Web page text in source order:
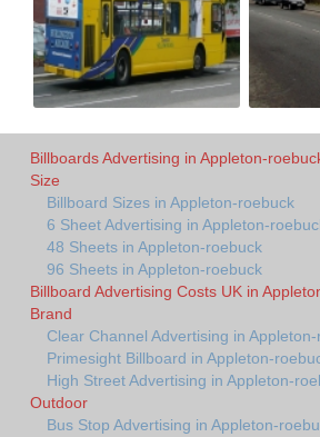
Billboards Advertising in Appleton-
Size
Billboard Sizes in Appleton-roebuck
6 Sheet Advertising in Appleton-
48 Sheets in Appleton-roebuck
96 Sheets in Appleton-roebuck
Billboard Advertising Costs UK in
Brand
Clear Channel Advertising in
Primesight Billboard in Appleton-
High Street Advertising in Appleton-
Outdoor
Bus Stop Advertising in Appleton-